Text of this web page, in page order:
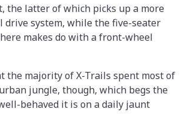
the latter of which picks up a more
drive system, while the five-seater
makes do with a front-wheel
the majority of X-Trails spent most of
jungle, though, which begs the
behaved it is on a daily jaunt